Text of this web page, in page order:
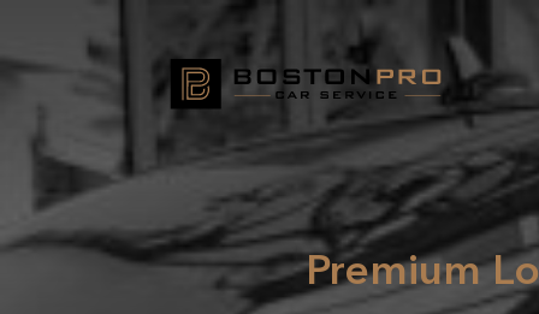
Premium